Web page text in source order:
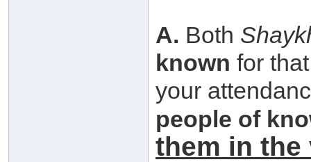
A. Both
known for
your
people of
them in